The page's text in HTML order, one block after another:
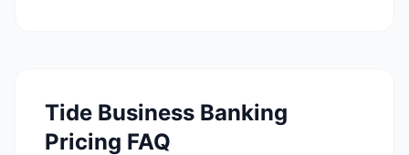
Tide Business Banking
Pricing FAQ